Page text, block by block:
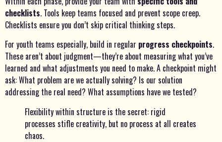
checklists. Tools keep teams focused and prevent scope creep.
Checklists ensure you don’t skip critical thinking steps.
For youth teams especially, build in regular progress checkpoints.
These aren’t about judgment—they’re about measuring what you’ve
learned and what adjustments you need to make. A checkpoint might
ask: What problem are we actually solving? Is our solution
addressing the real need? What assumptions have we tested?
Flexibility within structure is the secret: rigid
processes stifle creativity, but no process at all creates
chaos.